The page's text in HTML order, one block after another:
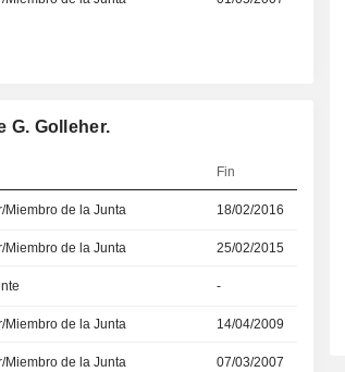
G. Golleher.
Fin
Miembro de la Junta 18/02/2016
Miembro de la Junta 25/02/2015
-
Miembro de la Junta 14/04/2009
Miembro de la Junta
07/03/2007